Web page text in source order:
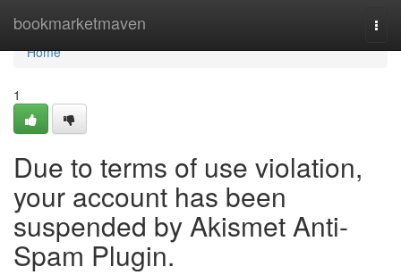
bookmarketmaven
Home
Home
1
Due to terms of use violation,
your account has been
suspended by Akismet Anti-
Spam Plugin.